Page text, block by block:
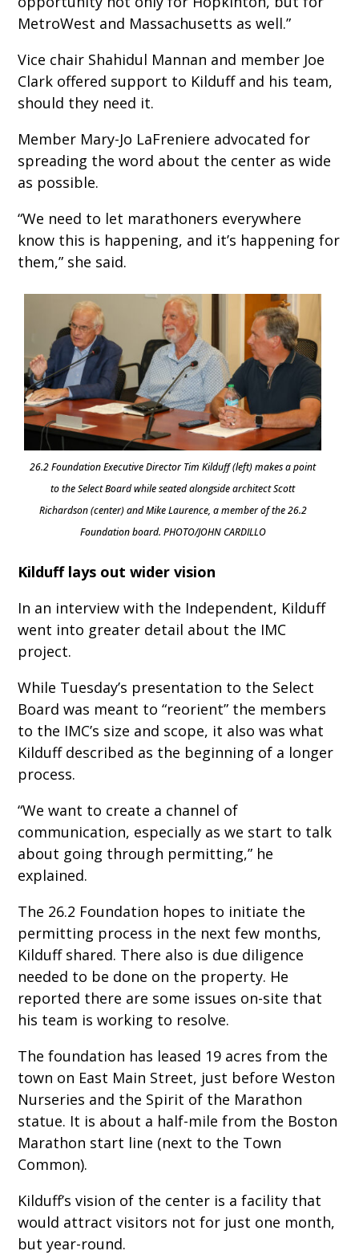
MetroWest and Massachusetts as well.”
Vice chair Shahidul Mannan and member Joe
Clark offered support to Kilduff and his team,
should they need it.
Member Mary-Jo LaFreniere advocated for
spreading the word about the center as wide
as possible.
“We need to let marathoners everywhere
know this is happening, and it’s happening for
them,” she said.
26.2 Foundation Executive Director Tim Kilduff (left) makes a point
to the Select Board while seated alongside architect Scott
Richardson (center) and Mike Laurence, a member of the 26.2
Foundation board. PHOTO/JOHN CARDILLO
Kilduff lays out wider vision
In an interview with the Independent, Kilduff
went into greater detail about the IMC
project.
While Tuesday’s presentation to the Select
Board was meant to “reorient” the members
to the IMC’s size and scope, it also was what
Kilduff described as the beginning of a longer
process.
“We want to create a channel of
communication, especially as we start to talk
about going through permitting,” he
explained.
The 26.2 Foundation hopes to initiate the
permitting process in the next few months,
Kilduff shared. There also is due diligence
needed to be done on the property. He
reported there are some issues on-site that
his team is working to resolve.
The foundation has leased 19 acres from the
town on East Main Street, just before Weston
Nurseries and the Spirit of the Marathon
statue. It is about a half-mile from the Boston
Marathon start line (next to the Town
Common).
Kilduff’s vision of the center is a facility that
would attract visitors not for just one month,
but year-round.